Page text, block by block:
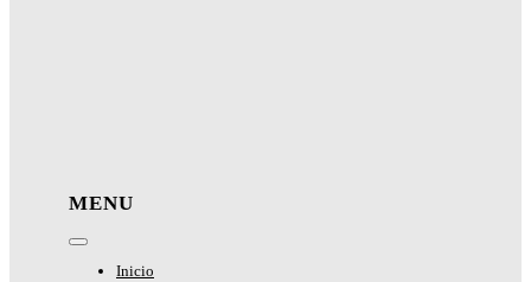
MENU
Toggle
Navigation
Inicio